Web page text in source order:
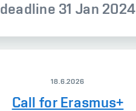
deadline 31 Jan 2024
18.6.2026
Call for Erasmus+